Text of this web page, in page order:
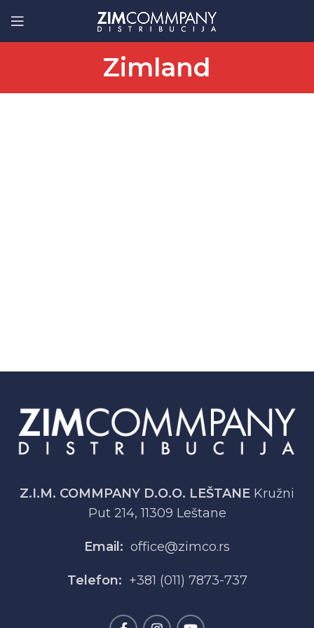
Zimland
Z.I.M. COMMPANY D.O.O. LEŠTANE Kružni
Put 214, 11309 Leštane
Email: office@zimco.rs
Telefon: +381 (011) 7873-737